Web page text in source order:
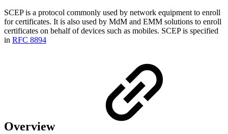
SCEP is a protocol commonly used by network equipment to enroll
for certificates. It is also used by MdM and EMM solutions to enroll
certificates on behalf of devices such as mobiles. SCEP is specified
in RFC 8894
Overview